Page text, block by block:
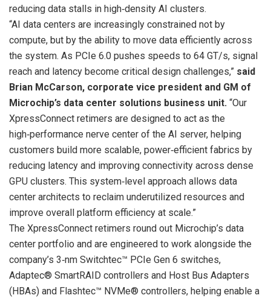
reducing data stalls in high‑density AI clusters.
“AI data centers are increasingly constrained not by
compute, but by the ability to move data efficiently across
the system. As PCIe 6.0 pushes speeds to 64 GT/s, signal
reach and latency become critical design challenges,” said
Brian McCarson, corporate vice president and GM of
Microchip’s data center solutions business unit. “Our
XpressConnect retimers are designed to act as the
high‑performance nerve center of the AI server, helping
customers build more scalable, power‑efficient fabrics by
reducing latency and improving connectivity across dense
GPU clusters. This system‑level approach allows data
center architects to reclaim underutilized resources and
improve overall platform efficiency at scale.”
The XpressConnect retimers round out Microchip’s data
center portfolio and are engineered to work alongside the
company’s 3‑nm Switchtec™ PCIe Gen 6 switches,
Adaptec® SmartRAID controllers and Host Bus Adapters
(HBAs) and Flashtec™ NVMe® controllers, helping enable a